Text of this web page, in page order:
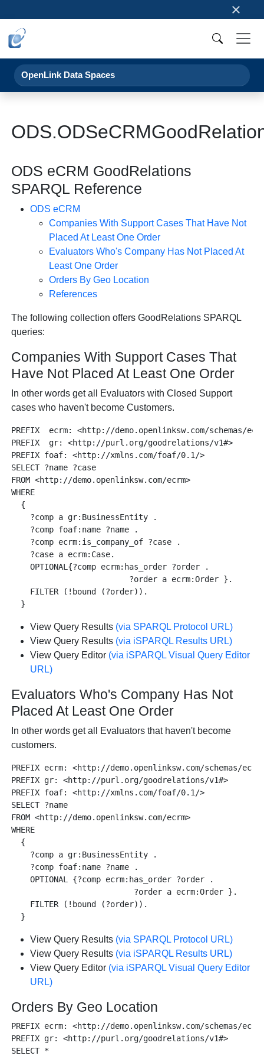
×
OpenLink Data Spaces
ODS eCRM GoodRelations
SPARQL Reference
ODS eCRM
Companies With Support Cases That Have Not
Placed At Least One Order
Evaluators Who's Company Has Not Placed At
Least One Order
Orders By Geo Location
References
The following collection offers GoodRelations SPARQL
queries:
Companies With Support Cases That
Have Not Placed At Least One Order
In other words get all Evaluators with Closed Support
cases who haven't become Customers.
PREFIX  ecrm: <http://demo.openlinksw.com/schemas/
PREFIX  gr: <http://purl.org/goodrelations/v1#>
PREFIX foaf: <http://xmlns.com/foaf/0.1/>
SELECT ?name ?case
FROM <http://demo.openlinksw.com/ecrm>
WHERE
  {
    ?comp a gr:BusinessEntity .
    ?comp foaf:name ?name .
    ?comp ecrm:is_company_of ?case .
    ?case a ecrm:Case.
    OPTIONAL{?comp ecrm:has_order ?order .
                         ?order a ecrm:Order }.
    FILTER (!bound (?order)).
View Query Results (via SPARQL Protocol URL)
View Query Results (via iSPARQL Results URL)
View Query Editor (via iSPARQL Visual Query Editor
URL)
Evaluators Who's Company Has Not
Placed At Least One Order
In other words get all Evaluators that haven't become
customers.
PREFIX ecrm: <http://demo.openlinksw.com/schemas/
PREFIX gr: <http://purl.org/goodrelations/v1#>
PREFIX foaf: <http://xmlns.com/foaf/0.1/>
SELECT ?name
FROM <http://demo.openlinksw.com/ecrm>
WHERE
  {
    ?comp a gr:BusinessEntity .
    ?comp foaf:name ?name .
    OPTIONAL {?comp ecrm:has_order ?order .
                          ?order a ecrm:Order }.
    FILTER (!bound (?order)).
View Query Results (via SPARQL Protocol URL)
View Query Results (via iSPARQL Results URL)
View Query Editor (via iSPARQL Visual Query Editor
URL)
Orders By Geo Location
PREFIX ecrm: <http://demo.openlinksw.com/schemas/
PREFIX gr: <http://purl.org/goodrelations/v1#>
SELECT *